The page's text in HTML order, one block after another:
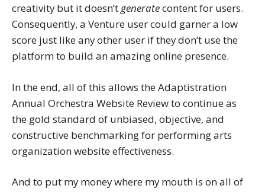
creativity but it doesn’tgeneratecontent for users.
Consequently, a Venture user could garner a low
score just like any other user if they don’t use the
platform to build an amazing online presence.
In the end, all of this allows the Adaptistration
Annual Orchestra Website Review to continue as
the gold standard of unbiased, objective, and
constructive benchmarking for performing arts
organization website effectiveness.
And to put my money where my mouth is on all of